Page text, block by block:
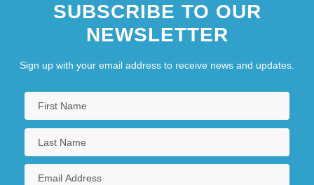
SUBSCRIBE TO OUR
NEWSLETTER
Sign up with your email address to receive news and updates.